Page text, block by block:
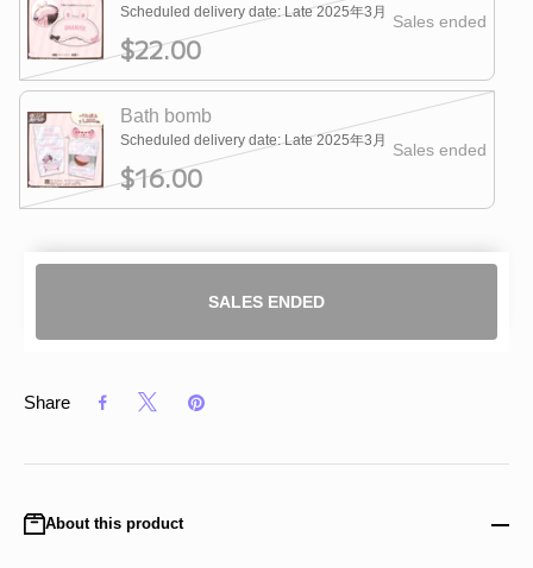
Scheduled delivery date: Late 2025年3月
$22.00
Sales ended
Bath bomb
Scheduled delivery date: Late 2025年3月
$16.00
Sales ended
SALES ENDED
Share
About this product